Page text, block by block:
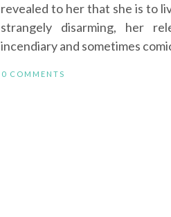
revealed to her that she is to
strangely disarming, her
incendiary and sometimes
0 COMMENTS